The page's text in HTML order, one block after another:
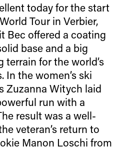
today for the start
Tour in Verbier,
Bec offered a coating
base and a big
for the world’s
In the women’s ski
Zuzanna Witych laid
run with a
result was a well-
veteran’s return to
Manon Loschi from